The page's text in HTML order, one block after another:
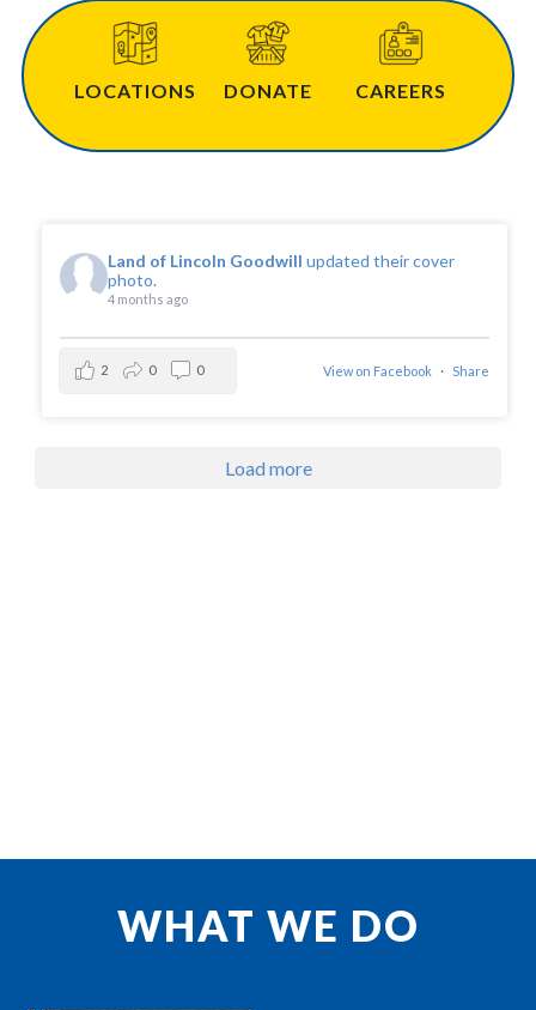
Community & Events
Employment
Locations
Donate
LOCATIONS DONATE CAREERS
Land of Lincoln Goodwillupdated their cover
photo.
4 months ago
View on Facebook · Share
2 0 0
Load more
WHAT WE DO